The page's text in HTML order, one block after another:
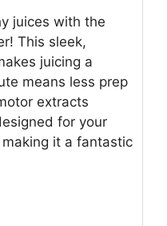
juices with the
This sleek,
juicing a
means less prep
extracts
for your
it a fantastic